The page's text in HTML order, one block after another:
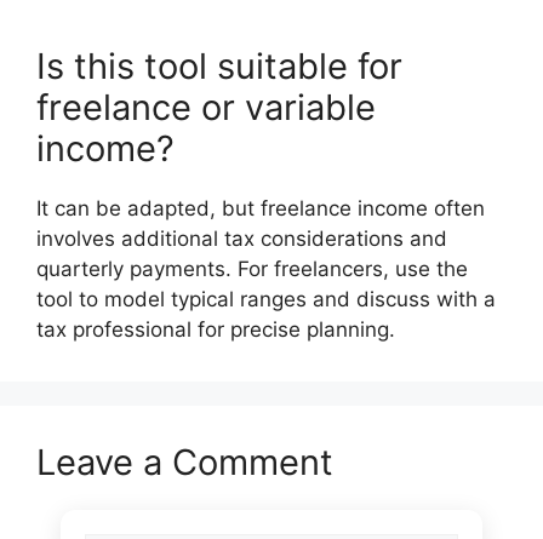
Is this tool suitable for
freelance or variable
income?
It can be adapted, but freelance income often
involves additional tax considerations and
quarterly payments. For freelancers, use the
tool to model typical ranges and discuss with a
tax professional for precise planning.
Leave a Comment